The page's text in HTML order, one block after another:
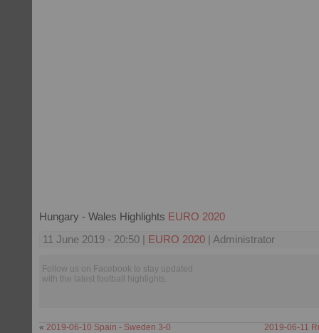
Hungary - Wales Highlights EURO 2020
11 June 2019 - 20:50 | EURO 2020 | Administrator
Follow us on Facebook to stay updated
with the latest football highlights.
« 2019-06-10 Spain - Sweden 3-0 2019-06-11